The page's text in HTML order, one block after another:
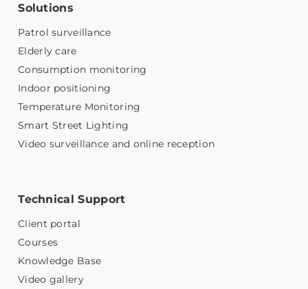
Solutions
Patrol surveillance
Elderly care
Consumption monitoring
Indoor positioning
Temperature Monitoring
Smart Street Lighting
Video surveillance and online reception
Technical Support
Client portal
Courses
Knowledge Base
Video gallery